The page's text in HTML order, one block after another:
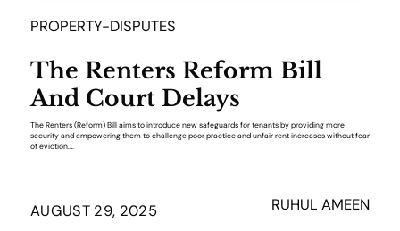
PROPERTY-DISPUTES
The Renters Reform Bill
And Court Delays
The Renters (Reform) Bill aims to introduce new safeguards for tenants by providing more
security and empowering them to challenge poor practice and unfair rent increases without fear
of eviction.…
AUGUST 29, 2025 RUHUL AMEEN